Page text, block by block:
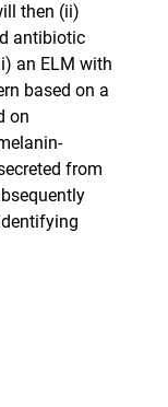
then (ii)
antibiotic
an ELM with
based on a
on
from